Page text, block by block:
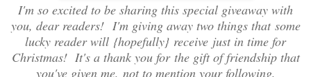
I'm so excited to be sharing this special giveaway with
you, dear readers! I'm giving away two things that some
lucky reader will {hopefully} receive just in time for
Christmas! It's a thank you for the gift of friendship that
you've given me, not to mention your following,